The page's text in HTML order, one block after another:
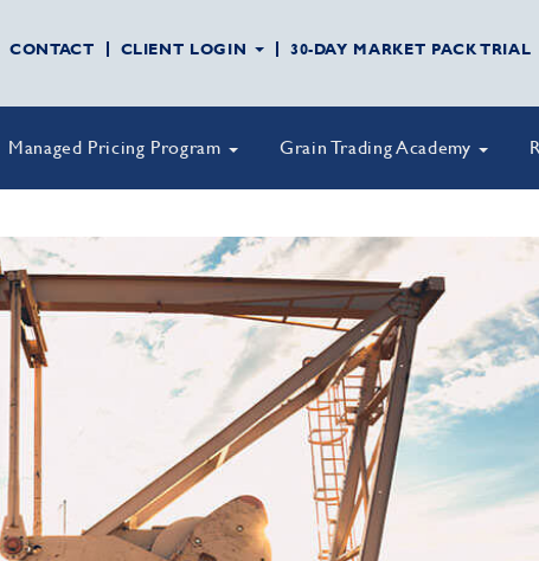
CONTACT CLIENT LOGIN 30-DAY MARKET PACK TRIAL
Managed Pricing Program Grain Trading Academy